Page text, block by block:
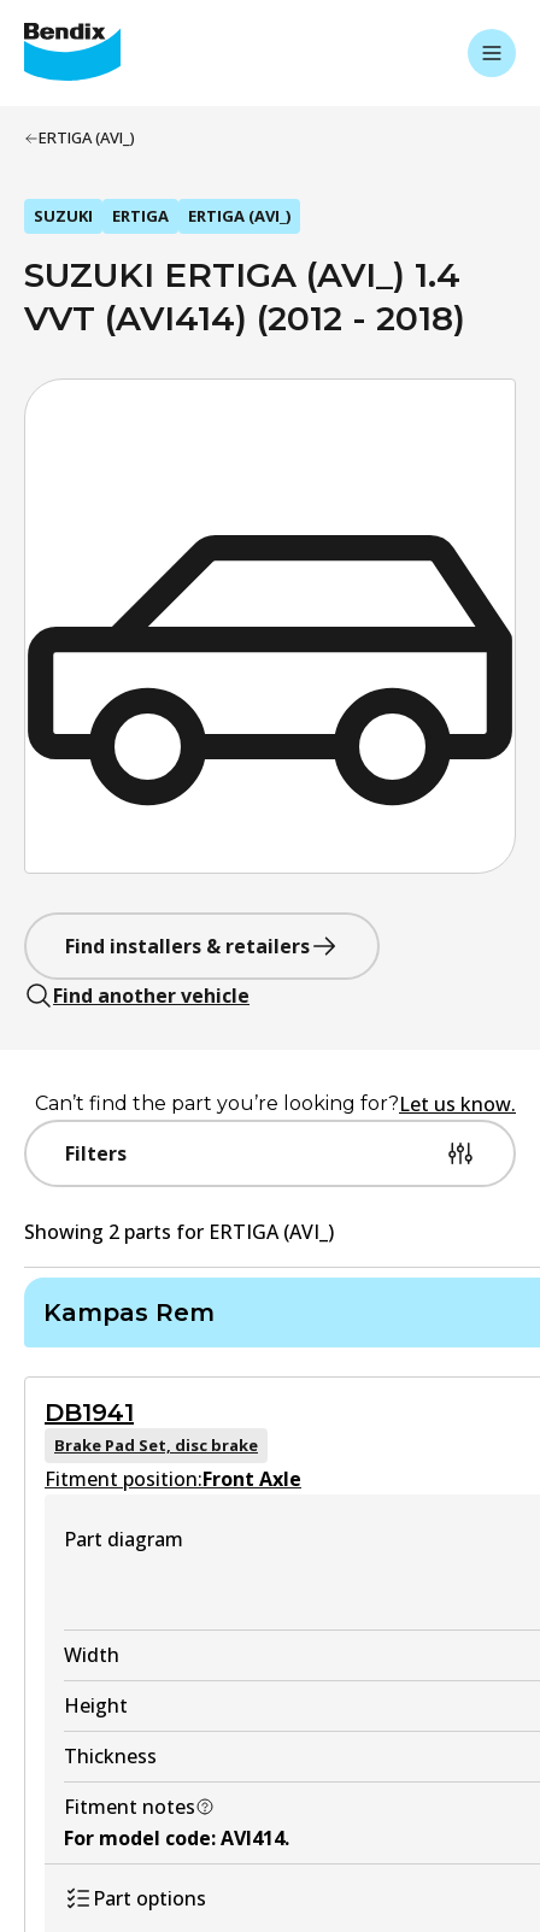
ERTIGA (AVI_)
SUZUKI ERTIGA ERTIGA (AVI_)
SUZUKI ERTIGA (AVI_) 1.4
VVT (AVI414) (2012 - 2018)
Find installers & retailers
Find another vehicle
Filters
Can’t find the part you’re looking for?Let us know.
Showing 2 parts for ERTIGA (AVI_)
Kampas Rem
DB1941
Brake Pad Set, disc brake
Fitment position:Front Axle
Part diagram
Width
Height
Thickness
Fitment notes
For model code:AVI414.
Part options